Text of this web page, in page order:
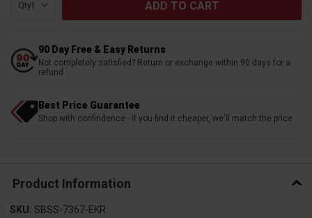
Qty:
90 Day Free & Easy Returns
Not completely satisfied? Return or exchange within 90 days for a
refund
Best Price Guarantee
Shop with confindence - if you find it cheaper, we'll match the price
Product Information
SKU: SBSS-7367-EKR